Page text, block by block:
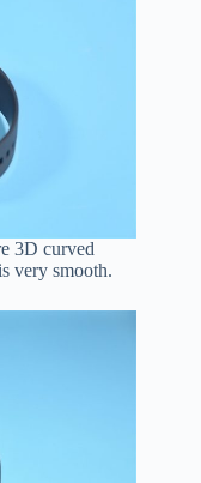
3D curved
very smooth.